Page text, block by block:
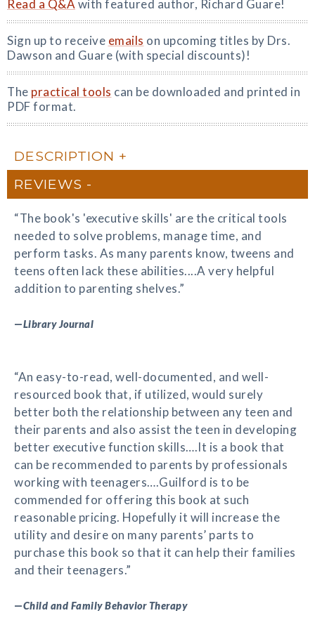
Read a Q&A with featured author, Richard Guare!
Sign up to receive emails on upcoming titles by Drs.
Dawson and Guare (with special discounts)!
The practical tools can be downloaded and printed in
PDF format.
DESCRIPTION
REVIEWS
“The book's 'executive skills' are the critical tools
needed to solve problems, manage time, and
perform tasks. As many parents know, tweens and
teens often lack these abilities....A very helpful
addition to parenting shelves.”
—Library Journal
“An easy-to-read, well-documented, and well-
resourced book that, if utilized, would surely
better both the relationship between any teen and
their parents and also assist the teen in developing
better executive function skills….It is a book that
can be recommended to parents by professionals
working with teenagers….Guilford is to be
commended for offering this book at such
reasonable pricing. Hopefully it will increase the
utility and desire on many parents’ parts to
purchase this book so that it can help their families
and their teenagers.”
—Child and Family Behavior Therapy